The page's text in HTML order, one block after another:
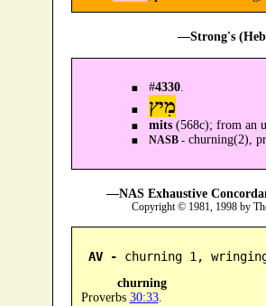
—Strong's
#4330.
מִיץ
mits(568c); from an
NASB -churning(2),
—NAS Exhaustive
Copyright © 1981, 1998 by
AV - churning 1,
churning
Proverbs 30:33.